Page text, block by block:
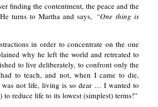
finding the contentment, the peace and the
turns to Martha and says, “One thing is
in order to concentrate on the one
why he left the world and retreated to
to live deliberately, to confront only the
to teach, and not, when I came to die,
not life, living is so dear … I wanted to
reduce life to its lowest (simplest) terms!”